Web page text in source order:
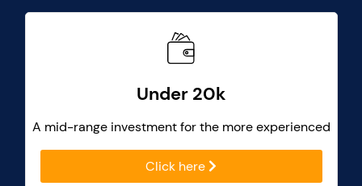
Under 20k
A mid-range investment for the more experienced
Click here